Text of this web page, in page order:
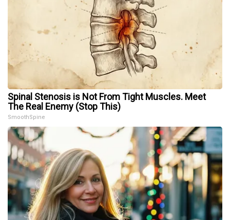
Spinal Stenosis is Not From Tight Muscles. Meet
The Real Enemy (Stop This)
SmoothSpine